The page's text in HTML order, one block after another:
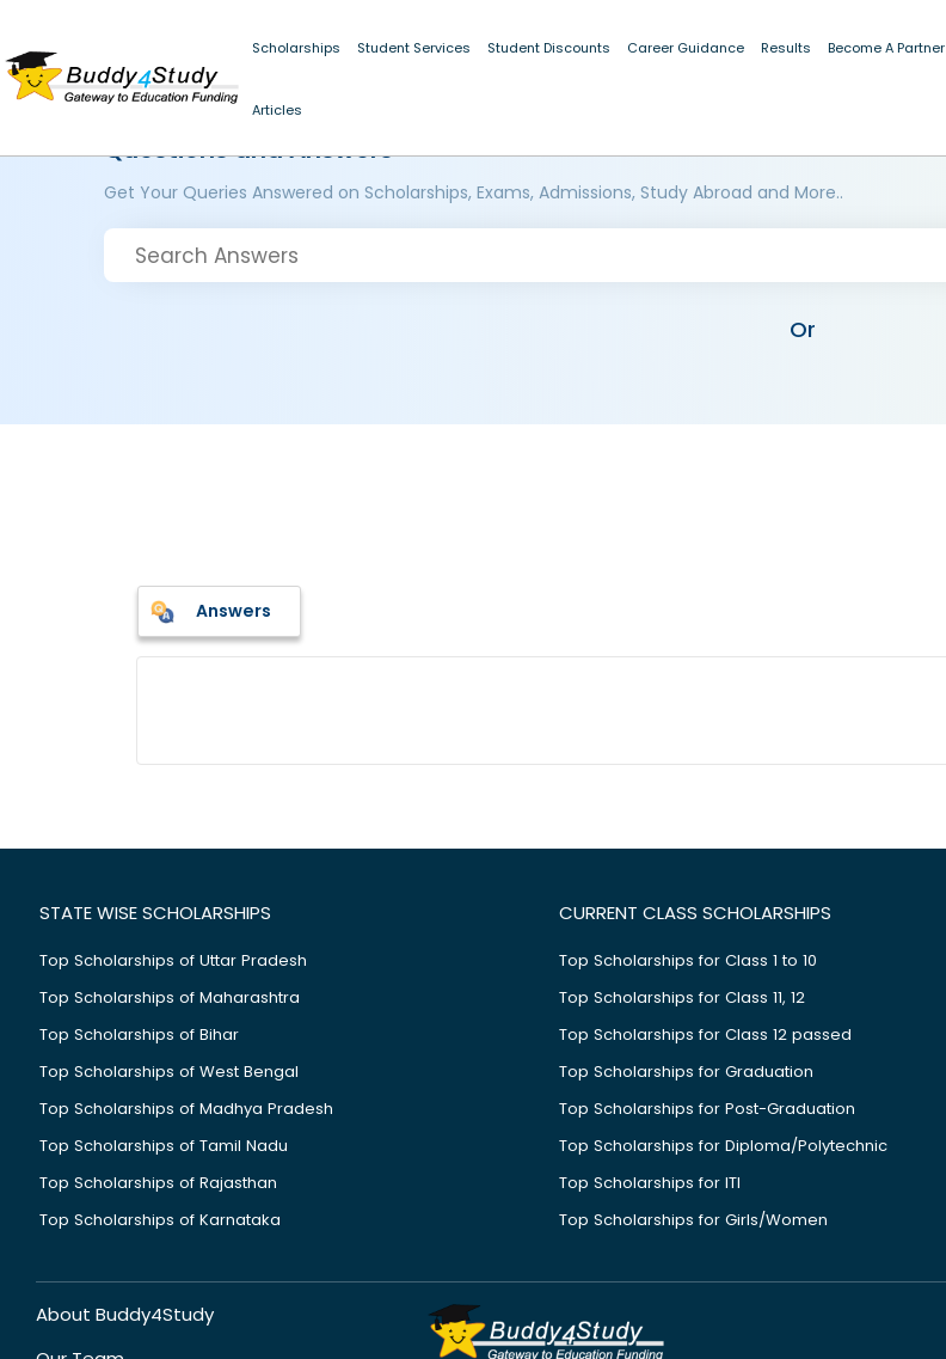
Scholarships Student Services Student Discounts Career Guidance Results Become A Partner
Articles
Questions and Answers
Get Your Queries Answered on Scholarships, Exams, Admissions, Study Abroad and More..
Or
Answers
STATE WISE SCHOLARSHIPS
Top Scholarships of Uttar Pradesh
Top Scholarships of Maharashtra
Top Scholarships of Bihar
Top Scholarships of West Bengal
Top Scholarships of Madhya Pradesh
Top Scholarships of Tamil Nadu
Top Scholarships of Rajasthan
Top Scholarships of Karnataka
CURRENT CLASS SCHOLARSHIPS
Top Scholarships for Class 1 to 10
Top Scholarships for Class 11, 12
Top Scholarships for Class 12 passed
Top Scholarships for Graduation
Top Scholarships for Post-Graduation
Top Scholarships for Diploma/Polytechnic
Top Scholarships for ITI
Top Scholarships for Girls/Women
About Buddy4Study